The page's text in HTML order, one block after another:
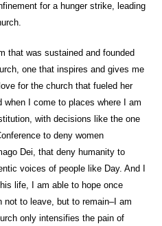
for a hunger strike, leading
that was sustained and founded
one that inspires and gives me
for the church that fueled her
when I come to places where I am
with decisions like the one
to deny women
Dei, that deny humanity to
voices of people like Day. And I
life, I am able to hope once
not to leave, but to remain–I am
only intensifies the pain of